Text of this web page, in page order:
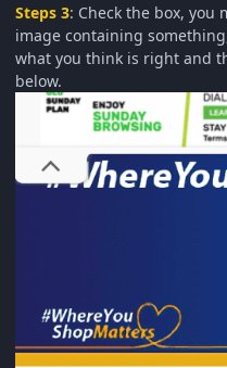
Steps 3: Check the box, you
image containing
what you think is right and
below.